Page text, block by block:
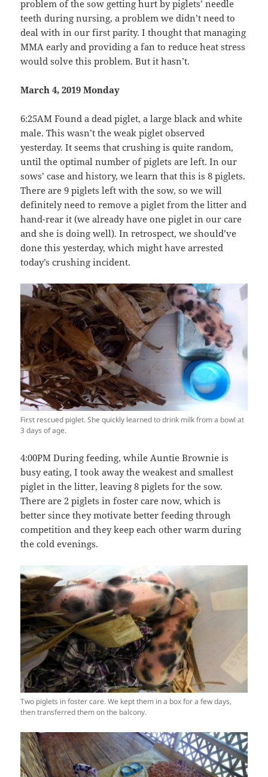
problem of the sow getting hurt by piglets’ needle
teeth during nursing, a problem we didn’t need to
deal with in our first parity. I thought that managing
MMA early and providing a fan to reduce heat stress
would solve this problem. But it hasn’t.
March 4, 2019 Monday
6:25AM Found a dead piglet, a large black and white
male. This wasn’t the weak piglet observed
yesterday. It seems that crushing is quite random,
until the optimal number of piglets are left. In our
sows’ case and history, we learn that this is 8 piglets.
There are 9 piglets left with the sow, so we will
definitely need to remove a piglet from the litter and
hand-rear it (we already have one piglet in our care
and she is doing well). In retrospect, we should’ve
done this yesterday, which might have arrested
today’s crushing incident.
First rescued piglet. She quickly learned to drink milk from a bowl at
3 days of age.
4:00PM During feeding, while Auntie Brownie is
busy eating, I took away the weakest and smallest
piglet in the litter, leaving 8 piglets for the sow.
There are 2 piglets in foster care now, which is
better since they motivate better feeding through
competition and they keep each other warm during
the cold evenings.
Two piglets in foster care. We kept them in a box for a few days,
then transferred them on the balcony.